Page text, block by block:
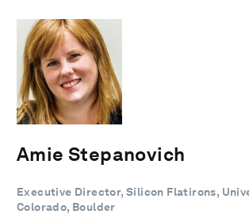
Amie Stepanovich
Executive Director, Silicon Flatirons,
Colorado, Boulder